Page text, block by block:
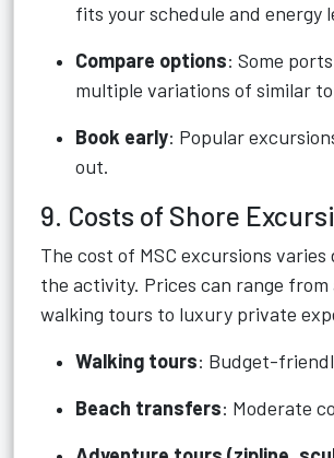
fits your schedule and energy
Compare options: Some
multiple variations of similar
Book early: Popular
out.
9. Costs of Shore
The cost of MSC excursions varies
the activity. Prices can range
walking tours to luxury private
Walking tours: Budget-
Beach transfers: Moderate